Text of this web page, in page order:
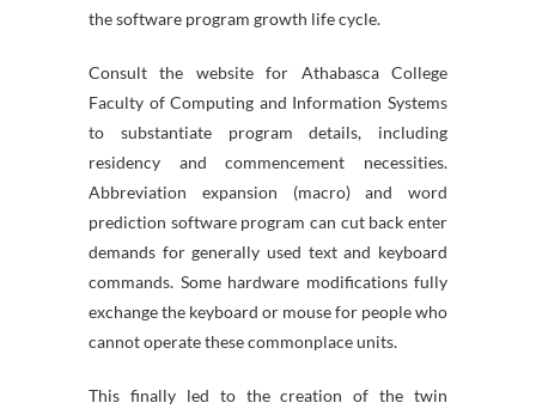
the software program growth life cycle.
Consult the website for Athabasca College
Faculty of Computing and Information Systems
to substantiate program details, including
residency and commencement necessities.
Abbreviation expansion (macro) and word
prediction software program can cut back enter
demands for generally used text and keyboard
commands. Some hardware modifications fully
exchange the keyboard or mouse for people who
cannot operate these commonplace units.
This finally led to the creation of the twin